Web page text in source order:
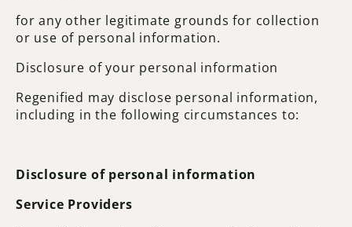
for any other legitimate grounds for collection
or use of personal information.
Disclosure of your personal information
Regenified may disclose personal information,
including in the following circumstances to:
Disclosure of personal information
Service Providers